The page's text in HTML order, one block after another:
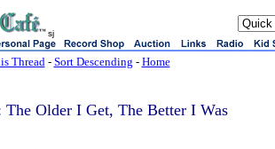
sj
Thread- Sort Descending - Home
Older I Get, The Better I Was